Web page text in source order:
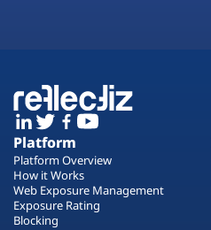
Platform
Platform Overview
How it Works
Web Exposure Management
Exposure Rating
Blocking